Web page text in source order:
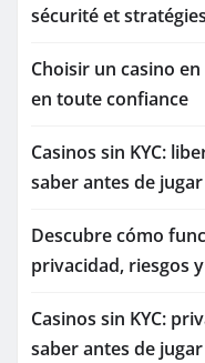
sécurité et stratégies
Choisir un casino
en toute confiance
Casinos sin KYC:
saber antes de jugar
Descubre cómo
privacidad, riesgos
Casinos sin KYC:
saber antes de jugar